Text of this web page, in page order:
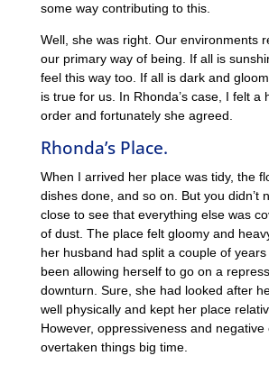
some way contributing to this.
Well, she was right. Our environments
our primary way of being. If all is
feel this way too. If all is dark and
is true for us. In Rhonda’s case, I felt a
order and fortunately she agreed.
Rhonda’s Place.
When I arrived her place was tidy, the
dishes done, and so on. But you didn’t
close to see that everything else was
of dust. The place felt gloomy and
her husband had split a couple of
been allowing herself to go on a
downturn. Sure, she had looked after
well physically and kept her place
However, oppressiveness and negative
overtaken things big time.